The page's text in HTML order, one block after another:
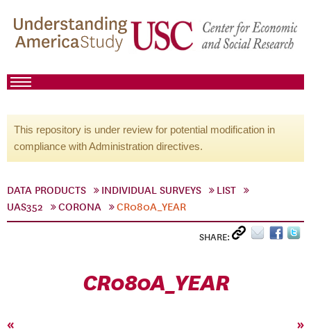
This repository is under review for potential modification in
compliance with Administration directives.
DATA PRODUCTS INDIVIDUAL SURVEYS
LIST
UAS352
CORONA CR080A_YEAR
SHARE:
CR080A_YEAR
« »